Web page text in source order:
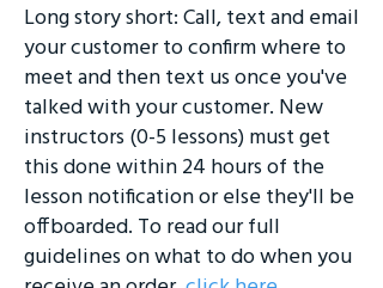
Long story short: Call, text and email
your customer to confirm where to
meet and then text us once you've
talked with your customer. New
instructors (0-5 lessons) must get
this done within 24 hours of the
lesson notification or else they'll be
offboarded. To read our full
guidelines on what to do when you